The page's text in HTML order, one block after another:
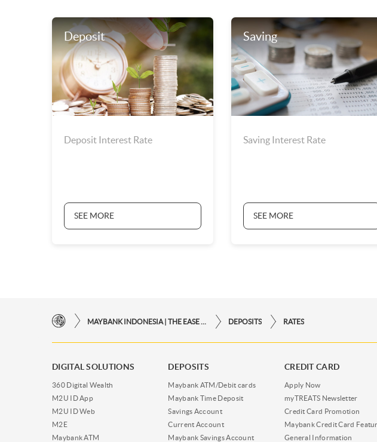
Deposit
Deposit Interest Rate
SEE MORE
Saving
Saving Interest Rate
SEE MORE
DEPOSITS RATES
DIGITAL SOLUTIONS
360 Digital Wealth
M2U ID App
M2U ID Web
M2E
Maybank ATM
DEPOSITS
Maybank ATM/Debit cards
Maybank Time Deposit
Savings Account
Current Account
Maybank Savings Account
CREDIT CARD
Apply Now
myTREATS Newsletter
Credit Card Promotion
Maybank Credit Card
General Information